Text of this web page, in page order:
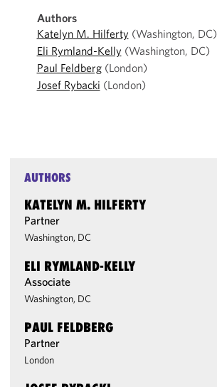
Authors
Katelyn M. Hilferty (Washington, DC)
Eli Rymland-Kelly (Washington, DC)
Paul Feldberg(London)
Josef Rybacki (London)
AUTHORS
KATELYN M. HILFERTY
Partner
Washington, DC
ELI RYMLAND-KELLY
Associate
Washington, DC
PAUL FELDBERG
Partner
London